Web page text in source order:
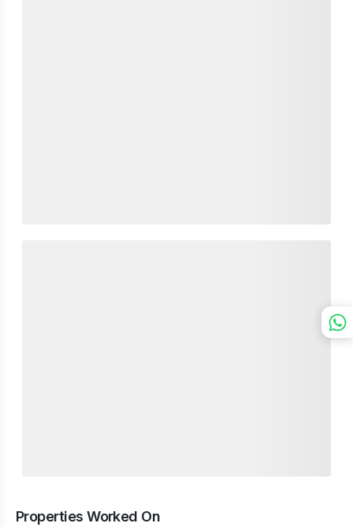
Properties Worked On